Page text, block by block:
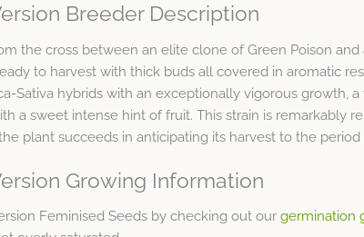
Breeder Description
the cross between an elite clone of Green Poison
to harvest with thick buds all covered in aromatic
Sativa hybrids with an exceptionally vigorous growth,
a sweet intense hint of fruit. This strain is remarkably
plant succeeds in anticipating its harvest to the
Growing Information
Feminised Seeds by checking out our germination